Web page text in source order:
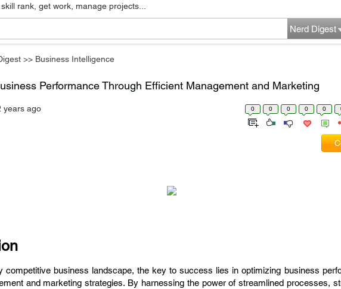
rank, get work, manage projects...
Nerd Digest
>> Business Intelligence
Performance Through Efficient Management and Marketing
years ago 0 0 0 0 0
competitive business landscape, the key to success lies in optimizing business
and marketing strategies. By harnessing the power of streamlined processes,